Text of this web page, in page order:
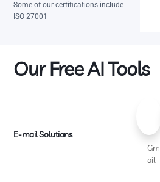
Some of our certifications include
ISO 27001
Our Free AI Tools
E-mail Solutions
Gm
ail